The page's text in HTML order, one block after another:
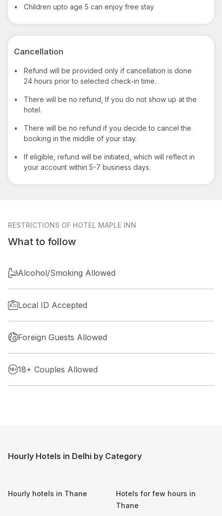
• Children upto age 5 can enjoy free stay
Cancellation
•
Refund will be provided only if cancellation is done
24 hours prior to selected check-in time.
•
There will be no refund, If you do not show up at the
hotel.
•
There will be no refund if you decide to cancel the
booking in the middle of your stay.
•
If eligible, refund will be initiated, which will reflect in
your account within 5-7 business days.
RESTRICTIONS OF HOTEL MAPLE INN
What to follow
Alcohol/Smoking Allowed
Local ID Accepted
Foreign Guests Allowed
18+ Couples Allowed
Hourly Hotels in Delhi by Category
Hourly hotels in Thane
Hotels for few hours in
Thane